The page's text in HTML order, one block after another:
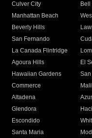
Culver City
Manhattan Beach
Beverly Hills
San Fernando
La Canada Flintridge
Agoura Hills
El
Hawaiian Gardens
Commerce
Altadena
Glendora
Escondido
Santa Maria